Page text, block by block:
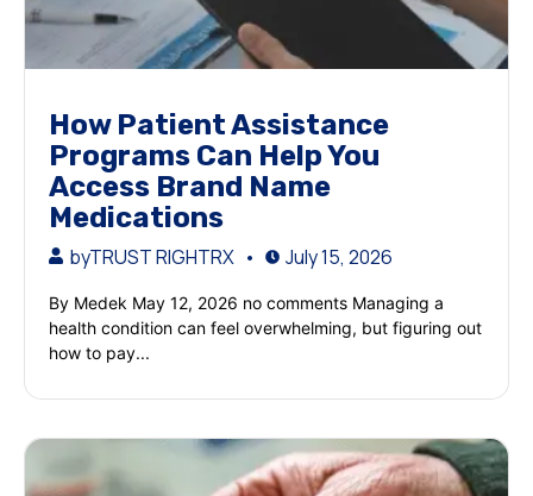
How Patient Assistance
Programs Can Help You
Access Brand Name
Medications
byTRUST RIGHTRX July 15, 2026
By Medek May 12, 2026 no comments Managing a
health condition can feel overwhelming, but figuring out
how to pay...